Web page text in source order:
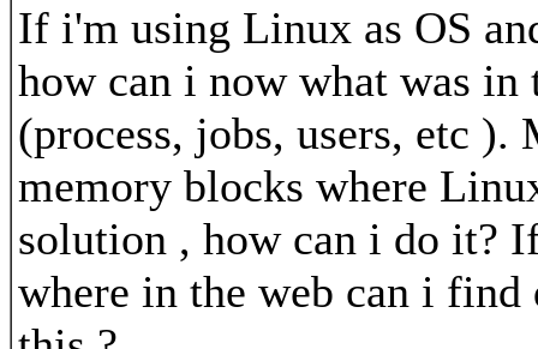
If i'm using Linux as OS
how can i now what was in
(process, jobs, users, etc ).
memory blocks where
solution , how can i do it?
where in the web can i